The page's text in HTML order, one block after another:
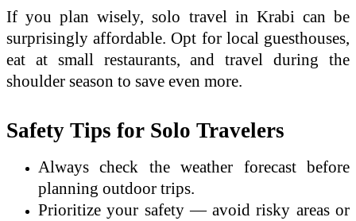
If you plan wisely, solo travel in Krabi can be
surprisingly affordable. Opt for local guesthouses,
eat at small restaurants, and travel during the
shoulder season to save even more.
Safety Tips for Solo Travelers
Always check the weather forecast before
planning outdoor trips.
Prioritize your safety — avoid risky areas or